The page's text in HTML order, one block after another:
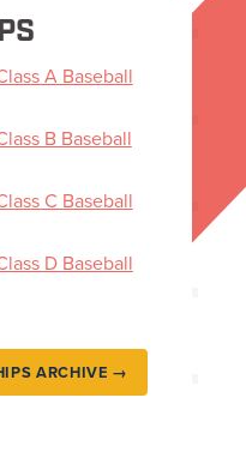
A Baseball
B Baseball
C Baseball
D Baseball
ARCHIVE →